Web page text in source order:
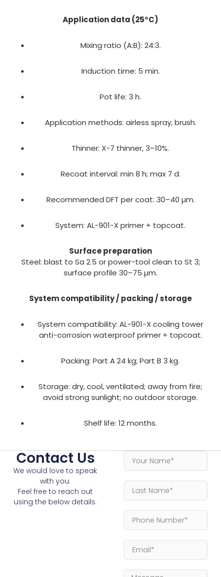
Application data (25°C)
Mixing ratio (A:B): 24:3.
Induction time: 5 min.
Pot life: 3 h.
Application methods: airless spray, brush.
Thinner: X-7 thinner, 3–10%.
Recoat interval: min 8 h; max 7 d.
Recommended DFT per coat: 30–40 µm.
System: AL-901-X primer + topcoat.
Surface preparation
Steel: blast to Sa 2.5 or power-tool clean to St 3;
surface profile 30–75 µm.
System compatibility / packing / storage
System compatibility: AL-901-X cooling tower
anti-corrosion waterproof primer + topcoat.
Packing: Part A 24 kg; Part B 3 kg.
Storage: dry, cool, ventilated; away from fire;
avoid strong sunlight; no outdoor storage.
Shelf life: 12 months.
Contact Us
We would love to speak
with you.
Feel free to reach out
using the below details.